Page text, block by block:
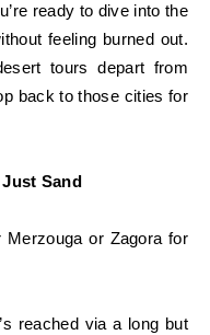
ready to dive into the
feeling burned out.
tours depart from
back to those cities for
Sand
or Zagora for
reached via a long but